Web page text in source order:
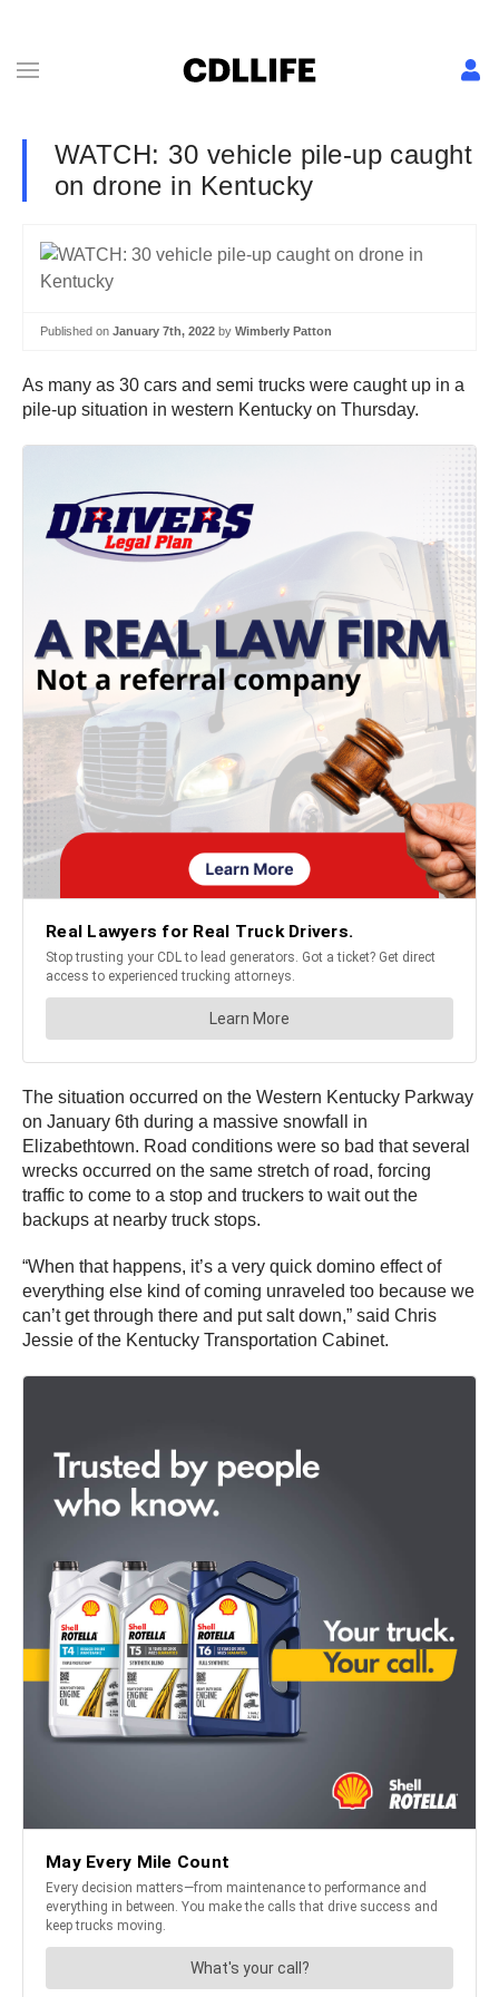
WATCH: 30 vehicle pile-up caught
on drone in Kentucky
Published on January 7th, 2022 by Wimberly Patton
As many as 30 cars and semi trucks were caught up in a
pile-up situation in western Kentucky on Thursday.
The situation occurred on the Western Kentucky Parkway
on January 6th during a massive snowfall in
Elizabethtown. Road conditions were so bad that several
wrecks occurred on the same stretch of road, forcing
traffic to come to a stop and truckers to wait out the
backups at nearby truck stops.
“When that happens, it’s a very quick domino effect of
everything else kind of coming unraveled too because we
can’t get through there and put salt down,” said Chris
Jessie of the Kentucky Transportation Cabinet.